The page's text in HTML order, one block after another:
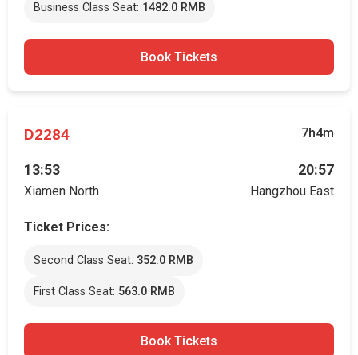
Business Class Seat: 1482.0 RMB
Book Tickets
D2284 7h4m
13:53
Xiamen North
20:57
Hangzhou East
Ticket Prices:
Second Class Seat: 352.0 RMB
First Class Seat: 563.0 RMB
Book Tickets